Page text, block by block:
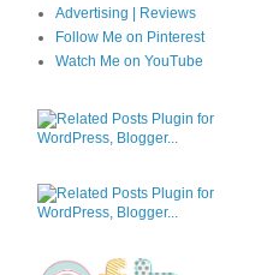
Advertising | Reviews
Follow Me on Pinterest
Watch Me on YouTube